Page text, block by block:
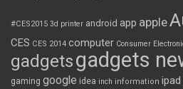
#CES2015 3d printer android app apple
CES CES 2014 computer Consumer
gadgetsgadgets
gaming google idea inch information ipad